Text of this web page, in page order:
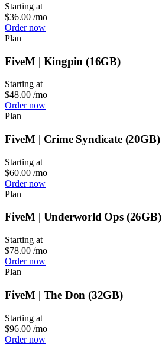
Starting at
$36.00 /mo
Order now
Plan
FiveM | Kingpin (16GB)
Starting at
$48.00 /mo
Order now
Plan
FiveM | Crime Syndicate (20GB)
Starting at
$60.00 /mo
Order now
Plan
FiveM | Underworld Ops (26GB)
Starting at
$78.00 /mo
Order now
Plan
FiveM | The Don (32GB)
Starting at
$96.00 /mo
Order now